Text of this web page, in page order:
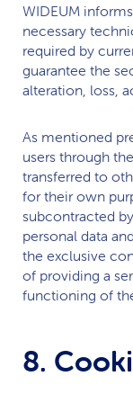
WIDEUM
necessary
required by
guarantee the
alteration, loss,
As mentioned
users through the
transferred to
for their own
subcontracted by
personal data
the exclusive
of providing a
functioning of
8.